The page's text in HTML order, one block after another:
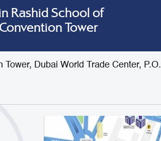
Rashid School of
Tower
Tower, Dubai World Trade Center, P.O.